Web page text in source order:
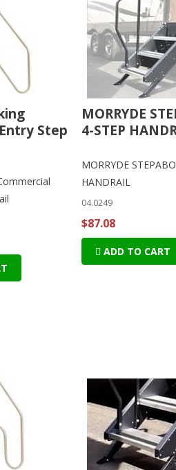
Step
MORRYDE
4-STEP
MORRYDE
HANDRAIL
04.0249
$87.08
ADD TO CART